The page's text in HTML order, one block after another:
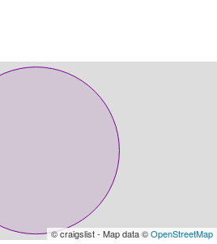
© craigslist - Map data ©OpenStreetMap